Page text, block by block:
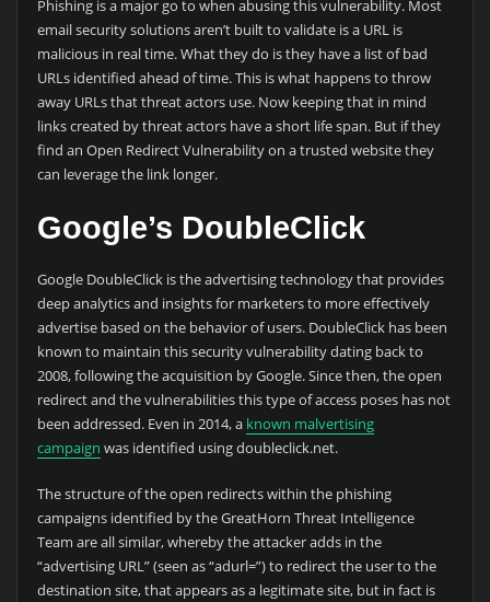
Phishing is a major go to when abusing this vulnerability. Most
email security solutions aren’t built to validate is a URL is
malicious in real time. What they do is they have a list of bad
URLs identified ahead of time. This is what happens to throw
away URLs that threat actors use. Now keeping that in mind
links created by threat actors have a short life span. But if they
find an Open Redirect Vulnerability on a trusted website they
can leverage the link longer.
Google’s DoubleClick
Google DoubleClick is the advertising technology that provides
deep analytics and insights for marketers to more effectively
advertise based on the behavior of users. DoubleClick has been
known to maintain this security vulnerability dating back to
2008, following the acquisition by Google. Since then, the open
redirect and the vulnerabilities this type of access poses has not
been addressed. Even in 2014, a known malvertising
campaign was identified using doubleclick.net.
The structure of the open redirects within the phishing
campaigns identified by the GreatHorn Threat Intelligence
Team are all similar, whereby the attacker adds in the
“advertising URL” (seen as “adurl=”) to redirect the user to the
destination site, that appears as a legitimate site, but in fact is